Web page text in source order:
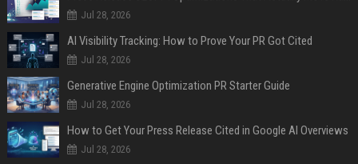
Jul 28, 2026
AI Visibility Tracking: How to Prove Your PR Got Cited
Jul 28, 2026
Generative Engine Optimization PR Starter Guide
Jul 28, 2026
How to Get Your Press Release Cited in Google AI Overviews
Jul 28, 2026